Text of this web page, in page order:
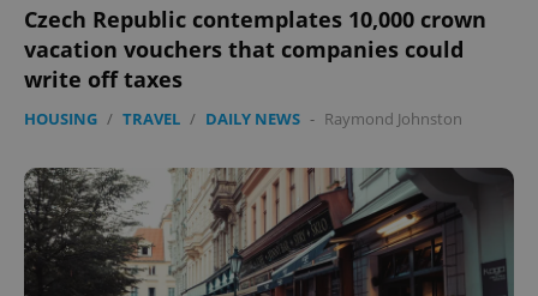
Czech Republic contemplates 10,000 crown
vacation vouchers that companies could
write off taxes
HOUSING / TRAVEL / DAILY NEWS - Raymond Johnston
ex_polls .expats.cz
add_logo_profile_modal_displayed .expats.cz